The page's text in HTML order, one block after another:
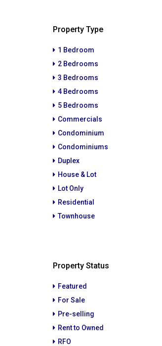
Property Type
1 Bedroom
2 Bedrooms
3 Bedrooms
4 Bedrooms
5 Bedrooms
Commercials
Condominium
Condominiums
Duplex
House & Lot
Lot Only
Residential
Townhouse
Property Status
Featured
For Sale
Pre-selling
Rent to Owned
RFO